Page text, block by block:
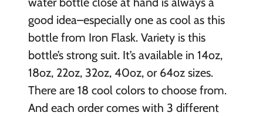
good idea–especially one as cool as this
bottle from Iron Flask. Variety is this
bottle’s strong suit. It’s available in 14oz,
18oz, 22oz, 32oz, 40oz, or 64oz sizes.
There are 18 cool colors to choose from.
And each order comes with 3 different